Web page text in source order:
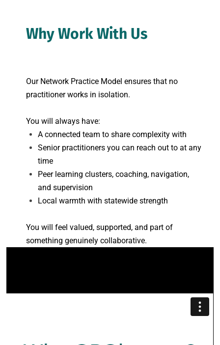
Why Work With Us
Our Network Practice Model ensures that no
practitioner works in isolation.
You will always have:
A connected team to share complexity with
Senior practitioners you can reach out to at any
time
Peer learning clusters, coaching, navigation,
and supervision
Local warmth with statewide strength
You will feel valued, supported, and part of
something genuinely collaborative.